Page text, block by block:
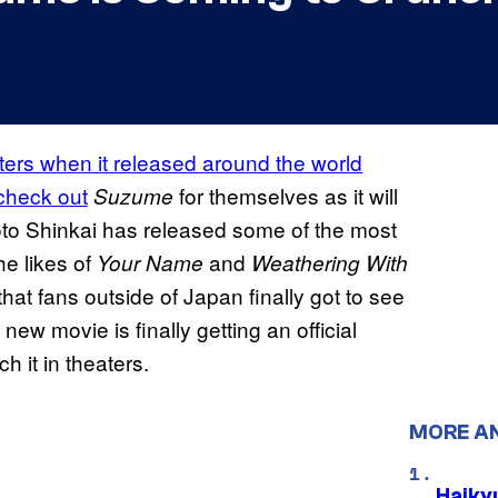
when it released around the world
outSuzume for themselves as it will
Shinkai has released some of the most
likes of Your Name and Weathering With
fans outside of Japan finally got to see
movie is finally getting an official
it in theaters.
MORE